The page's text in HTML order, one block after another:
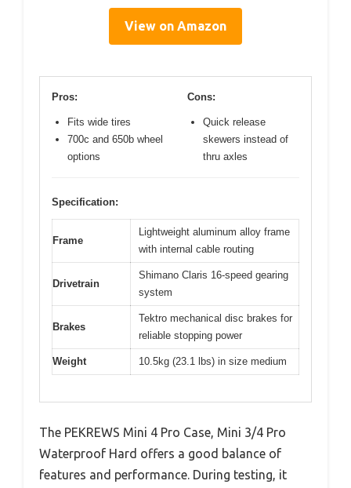
View on Amazon
Pros:
Fits wide tires
700c and 650b wheel
options
Cons:
Quick release
skewers instead of
thru axles
Specification:
Frame
Lightweight aluminum alloy frame
with internal cable routing
Drivetrain
Shimano Claris 16-speed gearing
system
Brakes
Tektro mechanical disc brakes for
reliable stopping power
Weight 10.5kg (23.1 lbs) in size medium
The PEKREWS Mini 4 Pro Case, Mini 3/4 Pro
Waterproof Hard offers a good balance of
features and performance. During testing, it